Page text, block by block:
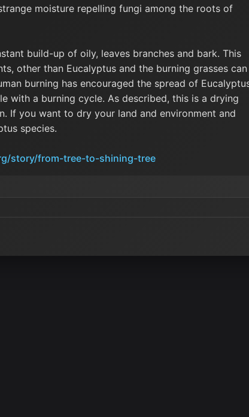
moisture repelling fungi among the roots of
build-up of oily, leaves branches and bark. This
other than Eucalyptus and the burning grasses can
burning has encouraged the spread of
with a burning cycle. As described, this is a drying
If you want to dry your land and environment and
species.
story/from-tree-to-shining-tree